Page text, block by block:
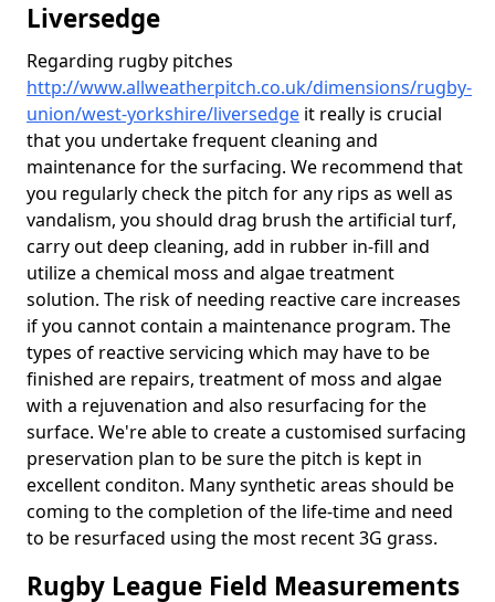
Liversedge
Regarding rugby pitches
http://www.allweatherpitch.co.uk/dimensions/rugby-
union/west-yorkshire/liversedge it really is crucial
that you undertake frequent cleaning and
maintenance for the surfacing. We recommend that
you regularly check the pitch for any rips as well as
vandalism, you should drag brush the artificial turf,
carry out deep cleaning, add in rubber in-fill and
utilize a chemical moss and algae treatment
solution. The risk of needing reactive care increases
if you cannot contain a maintenance program. The
types of reactive servicing which may have to be
finished are repairs, treatment of moss and algae
with a rejuvenation and also resurfacing for the
surface. We're able to create a customised surfacing
preservation plan to be sure the pitch is kept in
excellent conditon. Many synthetic areas should be
coming to the completion of the life-time and need
to be resurfaced using the most recent 3G grass.
Rugby League Field Measurements